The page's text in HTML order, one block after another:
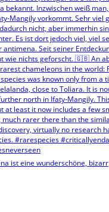
ist eine wunderschöne, bizarr